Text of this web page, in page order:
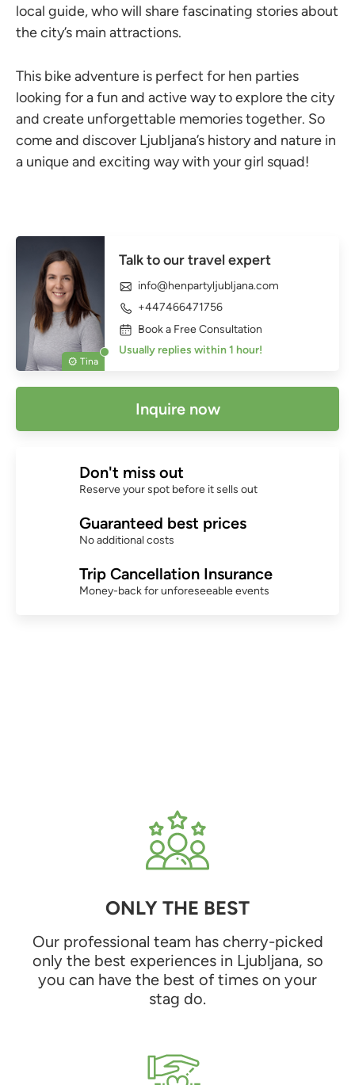
local guide, who will share fascinating stories about
the city’s main attractions.
This bike adventure is perfect for hen parties
looking for a fun and active way to explore the city
and create unforgettable memories together. So
come and discover Ljubljana’s history and nature in
a unique and exciting way with your girl squad!
Tina
Talk to our travel expert
info@henpartyljubljana.com
+447466471756
Book a Free Consultation
Usually replies within 1 hour!
Inquire now
Don't miss out
Reserve your spot before it sells out
Guaranteed best prices
No additional costs
Trip Cancellation Insurance
Money-back for unforeseeable events
ONLY THE BEST
Our professional team has cherry-picked
only the best experiences in Ljubljana, so
you can have the best of times on your
stag do.